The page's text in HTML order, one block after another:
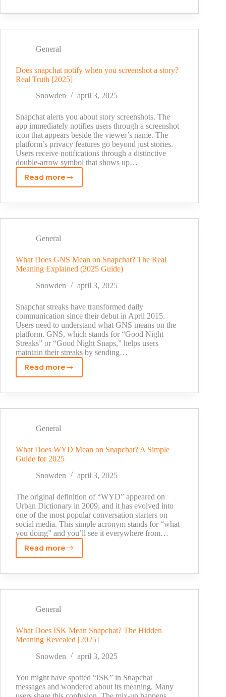
Snapchat:
Comments
Modern
Day
Compliments
General
Does snapchat notify when you screenshot a story?
Real Truth [2025]
Snowden
april 3, 2025
Snapchat alerts you about story screenshots. The
app immediately notifies users through a screenshot
icon that appears beside the viewer’s name. The
platform’s privacy features go beyond just stories.
Users receive notifications through a distinctive
double-arrow symbol that shows up…
Read more
Does
notify
screenshot
story?
Real
Truth
General
What Does GNS Mean on Snapchat? The Real
Meaning Explained (2025 Guide)
Snowden
april 3, 2025
Snapchat streaks have transformed daily
communication since their debut in April 2015.
Users need to understand what GNS means on the
platform. GNS, which stands for “Good Night
Streaks” or “Good Night Snaps,” helps users
maintain their streaks by sending…
Read more
What
GNS
Snapchat?
Real
Meaning
Explained
Guide)
General
What Does WYD Mean on Snapchat? A Simple
Guide for 2025
Snowden
april 3, 2025
The original definition of “WYD” appeared on
Urban Dictionary in 2009, and it has evolved into
one of the most popular conversation starters on
social media. This simple acronym stands for “what
you doing” and you’ll see it everywhere from…
Read more
What
WYD
Snapchat?
Simple
Guide
for
General
What Does ISK Mean Snapchat? The Hidden
Meaning Revealed [2025]
Snowden
april 3, 2025
You might have spotted “ISK” in Snapchat
messages and wondered about its meaning. Many